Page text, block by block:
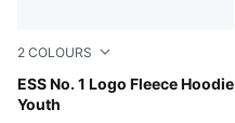
2 COLOURS
ESS No. 1 Logo Fleece Hoodie
Youth
Puma Black